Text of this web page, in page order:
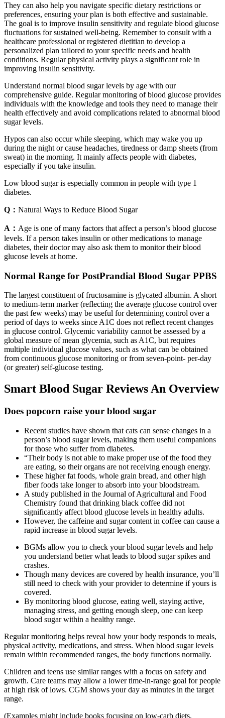
They can also help you navigate specific dietary restrictions or
preferences, ensuring your plan is both effective and sustainable.
The goal is to improve insulin sensitivity and regulate blood glucose
fluctuations for sustained well-being. Remember to consult with a
healthcare professional or registered dietitian to develop a
personalized plan tailored to your specific needs and health
conditions. Regular physical activity plays a significant role in
improving insulin sensitivity.
Understand normal blood sugar levels by age with our
comprehensive guide. Regular monitoring of blood glucose provides
individuals with the knowledge and tools they need to manage their
health effectively and avoid complications related to abnormal blood
sugar levels.
Hypos can also occur while sleeping, which may wake you up
during the night or cause headaches, tiredness or damp sheets (from
sweat) in the morning. It mainly affects people with diabetes,
especially if you take insulin.
Low blood sugar is especially common in people with type 1
diabetes.
Q： Natural Ways to Reduce Blood Sugar
A： Age is one of many factors that affect a person’s blood glucose
levels. If a person takes insulin or other medications to manage
diabetes, their doctor may also ask them to monitor their blood
glucose levels at home.
Normal Range for PostPrandial Blood Sugar PPBS
The largest constituent of fructosamine is glycated albumin. A short
to medium-term marker (reflecting the average glucose control over
the past few weeks) may be useful for determining control over a
period of days to weeks since A1C does not reflect recent changes
in glucose control. Glycemic variability cannot be assessed by a
global measure of mean glycemia, such as A1C, but requires
multiple individual glucose values, such as what can be obtained
from continuous glucose monitoring or from seven-point- per-day
(or greater) self-glucose testing.
Smart Blood Sugar Reviews An Overview
Does popcorn raise your blood sugar
Recent studies have shown that cats can sense changes in a
person’s blood sugar levels, making them useful companions
for those who suffer from diabetes.
“Their body is not able to make proper use of the food they
are eating, so their organs are not receiving enough energy.
These higher fat foods, whole grain bread, and other high
fiber foods take longer to absorb into your bloodstream.
A study published in the Journal of Agricultural and Food
Chemistry found that drinking black coffee did not
significantly affect blood glucose levels in healthy adults.
However, the caffeine and sugar content in coffee can cause a
rapid increase in blood sugar levels.
BGMs allow you to check your blood sugar levels and help
you understand better what leads to blood sugar spikes and
crashes.
Though many devices are covered by health insurance, you’ll
still need to check with your provider to determine if yours is
covered.
By monitoring blood glucose, eating well, staying active,
managing stress, and getting enough sleep, one can keep
blood sugar within a healthy range.
Regular monitoring helps reveal how your body responds to meals,
physical activity, medications, and stress. When blood sugar levels
remain within recommended ranges, the body functions normally.
Children and teens use similar ranges with a focus on safety and
growth. Care teams may allow a lower time-in-range goal for people
at high risk of lows. CGM shows your day as minutes in the target
range.
(Examples might include books focusing on low-carb diets,